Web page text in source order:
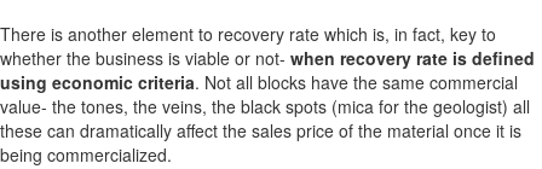
There is another element to recovery rate which is, in fact, key to
whether the business is viable or not- when recovery rate is defined
using economic criteria. Not all blocks have the same commercial
value- the tones, the veins, the black spots (mica for the geologist) all
these can dramatically affect the sales price of the material once it is
being commercialized.